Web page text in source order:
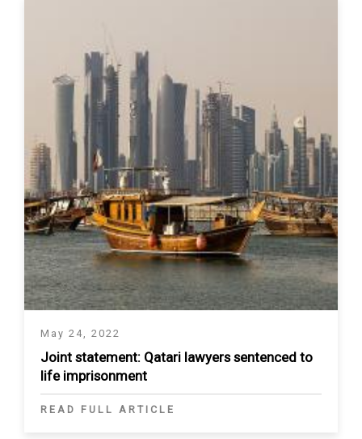
May 24, 2022
Joint statement: Qatari lawyers sentenced to
life imprisonment
READ FULL ARTICLE